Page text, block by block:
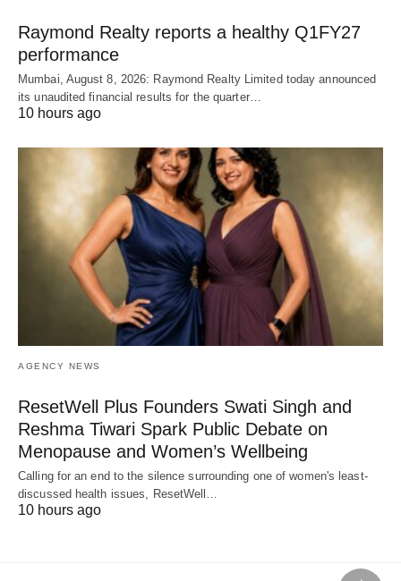
Raymond Realty reports a healthy Q1FY27
performance
Mumbai, August 8, 2026: Raymond Realty Limited today announced
its unaudited financial results for the quarter…
10 hours ago
AGENCY NEWS
ResetWell Plus Founders Swati Singh and
Reshma Tiwari Spark Public Debate on
Menopause and Women’s Wellbeing
Calling for an end to the silence surrounding one of women's least-
discussed health issues, ResetWell…
10 hours ago